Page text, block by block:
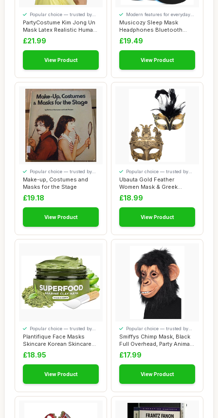
PartyCostume Kim Jong Un
Mask Latex Realistic Human
Mask Pre...
Popular choice — trusted by
our visitors
£21.99
View Product
Musicozy Sleep Mask
Headphones Bluetooth
Sleep Mask,Soft Eye...
Modern features for everyday
convenience
£19.49
View Product
Make-up, Costumes and
Masks for the Stage
Popular choice — trusted by
our visitors
£19.18
View Product
Ubauta Gold Feather
Women Mask & Greek
Warrior Men Mask Vene...
Popular choice — trusted by
our visitors
£18.99
View Product
Plantifique Face Masks
Skincare Korean Skincare
Organic Clay...
Popular choice — trusted by
our visitors
£18.95
View Product
Smiffys Chimp Mask, Black
Full Overhead, Party Animals
Fancy...
Popular choice — trusted by
our visitors
£17.99
View Product